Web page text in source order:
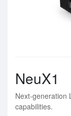
NeuX1
Next-generation
capabilities.